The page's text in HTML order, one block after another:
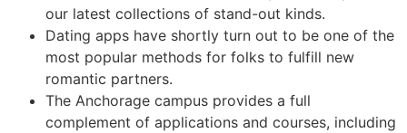
our latest collections of stand-out kinds.
Dating apps have shortly turn out to be one of the
most popular methods for folks to fulfill new
romantic partners.
The Anchorage campus provides a full
complement of applications and courses, including